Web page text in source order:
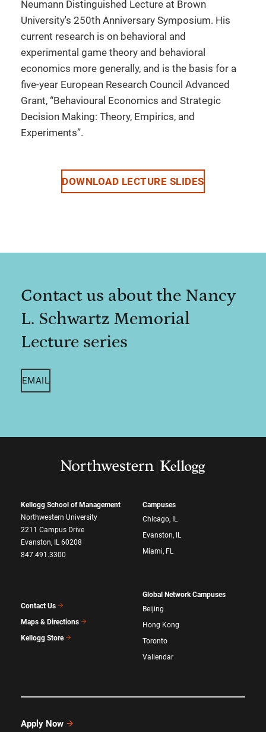
Neumann Distinguished Lecture at Brown
University's 250th Anniversary Symposium. His
current research is on behavioral and
experimental game theory and behavioral
economics more generally, and is the basis for a
five-year European Research Council Advanced
Grant, “Behavioural Economics and Strategic
Decision Making: Theory, Empirics, and
Experiments”.
DOWNLOAD LECTURE SLIDES
Contact us about the Nancy
L. Schwartz Memorial
Lecture series
EMAIL
Kellogg School of Management
Northwestern University
2211 Campus Drive
Evanston, IL 60208
847.491.3300
Contact Us
Maps & Directions
Kellogg Store
Campuses
Chicago, IL
Evanston, IL
Miami, FL
Global Network Campuses
Beijing
Hong Kong
Toronto
Vallendar
Apply Now